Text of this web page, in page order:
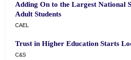
Adding On to the Largest National
Adult Students
CAEL
Trust in Higher Education Starts
C&S